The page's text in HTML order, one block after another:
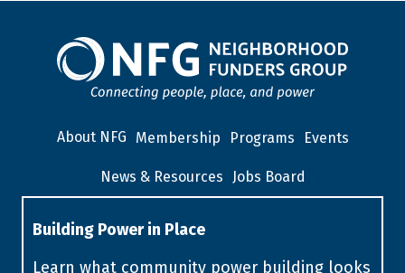
About NFG Membership Programs Events
News & Resources Jobs Board
Building Power in Place
Learn what community power building looks